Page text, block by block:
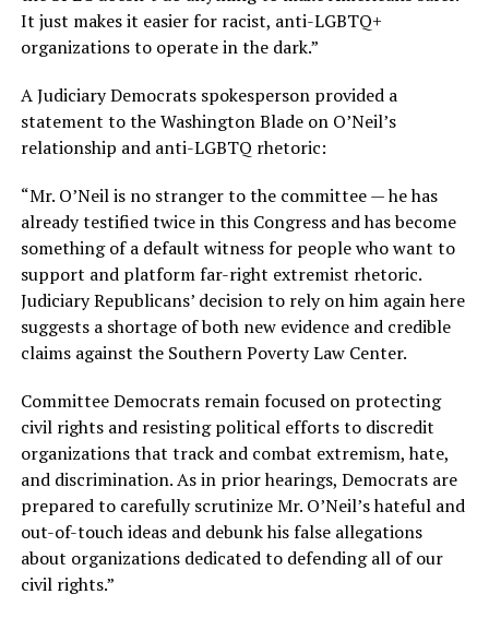
It just makes it easier for racist, anti-LGBTQ+
organizations to operate in the dark.”
A Judiciary Democrats spokesperson provided a
statement to the Washington Blade on O’Neil’s
relationship and anti-LGBTQ rhetoric:
“Mr. O’Neil is no stranger to the committee — he has
already testified twice in this Congress and has become
something of a default witness for people who want to
support and platform far-right extremist rhetoric.
Judiciary Republicans’ decision to rely on him again here
suggests a shortage of both new evidence and credible
claims against the Southern Poverty Law Center.
Committee Democrats remain focused on protecting
civil rights and resisting political efforts to discredit
organizations that track and combat extremism, hate,
and discrimination. As in prior hearings, Democrats are
prepared to carefully scrutinize Mr. O’Neil’s hateful and
out-of-touch ideas and debunk his false allegations
about organizations dedicated to defending all of our
civil rights.”